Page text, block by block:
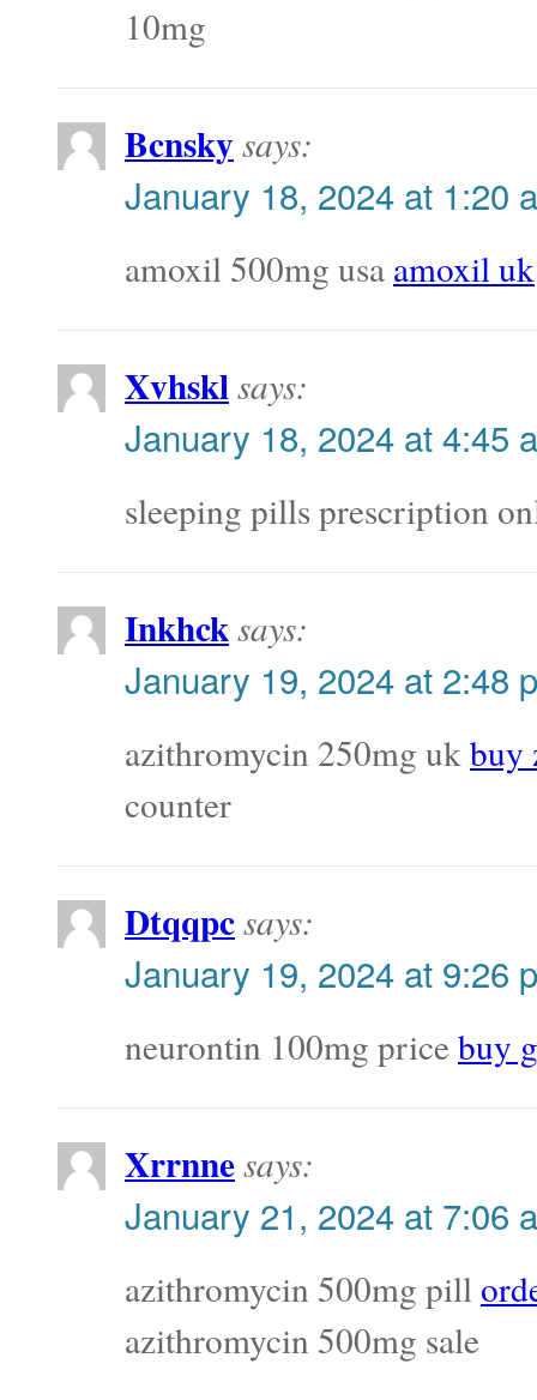
10mg
Bcnsky says:
January 18, 2024 at 1:20
amoxil 500mg usa amoxil uk
Xvhsklsays:
January 18, 2024 at 4:45
sleeping pills prescription
Inkhcksays:
January 19, 2024 at 2:48
azithromycin 250mg ukbuy
counter
Dtqqpcsays:
January 19, 2024 at 9:26
neurontin 100mg pricebuy
Xrrnnesays:
January 21, 2024 at 7:06
azithromycin 500mg pill
azithromycin 500mg sale